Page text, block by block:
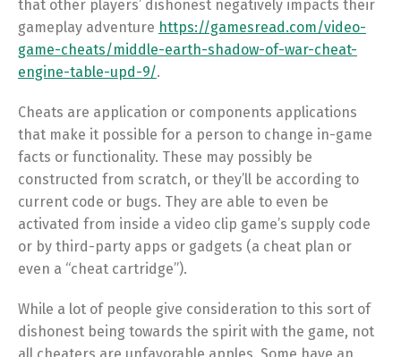
that other players’ dishonest negatively impacts their
gameplay adventure https://gamesread.com/video-
game-cheats/middle-earth-shadow-of-war-cheat-
engine-table-upd-9/.
Cheats are application or components applications
that make it possible for a person to change in-game
facts or functionality. These may possibly be
constructed from scratch, or they’ll be according to
current code or bugs. They are able to even be
activated from inside a video clip game’s supply code
or by third-party apps or gadgets (a cheat plan or
even a “cheat cartridge”).
While a lot of people give consideration to this sort of
dishonest being towards the spirit with the game, not